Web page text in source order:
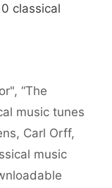
classical
,“The
music tunes
, Carl Orff,
music